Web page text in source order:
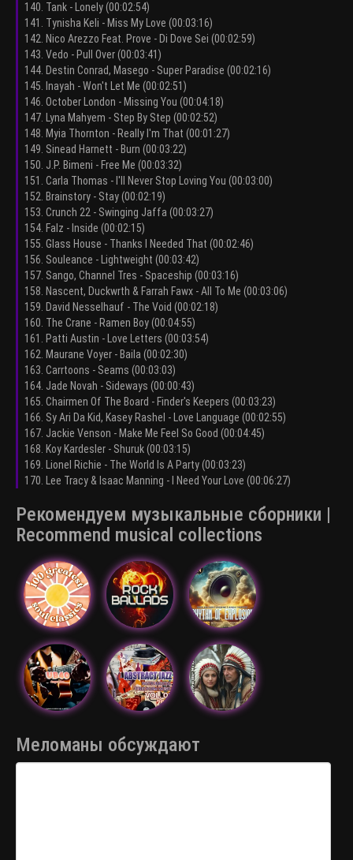
140. Tank - Lonely (00:02:54)
141. Tynisha Keli - Miss My Love (00:03:16)
142. Nico Arezzo Feat. Prove - Di Dove Sei (00:02:59)
143. Vedo - Pull Over (00:03:41)
144. Destin Conrad, Masego - Super Paradise (00:02:16)
145. Inayah - Won't Let Me (00:02:51)
146. October London - Missing You (00:04:18)
147. Lyna Mahyem - Step By Step (00:02:52)
148. Myia Thornton - Really I'm That (00:01:27)
149. Sinead Harnett - Burn (00:03:22)
150. J.P. Bimeni - Free Me (00:03:32)
151. Carla Thomas - I'll Never Stop Loving You (00:03:00)
152. Brainstory - Stay (00:02:19)
153. Crunch 22 - Swinging Jaffa (00:03:27)
154. Falz - Inside (00:02:15)
155. Glass House - Thanks I Needed That (00:02:46)
156. Souleance - Lightweight (00:03:42)
157. Sango, Channel Tres - Spaceship (00:03:16)
158. Nascent, Duckwrth & Farrah Fawx - All To Me (00:03:06)
159. David Nesselhauf - The Void (00:02:18)
160. The Crane - Ramen Boy (00:04:55)
161. Patti Austin - Love Letters (00:03:54)
162. Maurane Voyer - Baila (00:02:30)
163. Carrtoons - Seams (00:03:03)
164. Jade Novah - Sideways (00:00:43)
165. Chairmen Of The Board - Finder's Keepers (00:03:23)
166. Sy Ari Da Kid, Kasey Rashel - Love Language (00:02:55)
167. Jackie Venson - Make Me Feel So Good (00:04:45)
168. Koy Kardesler - Shuruk (00:03:15)
169. Lionel Richie - The World Is A Party (00:03:23)
170. Lee Tracy & Isaac Manning - I Need Your Love (00:06:27)
Рекомендуем музыкальные сборники |
Recommend musical collections
Меломаны обсуждают